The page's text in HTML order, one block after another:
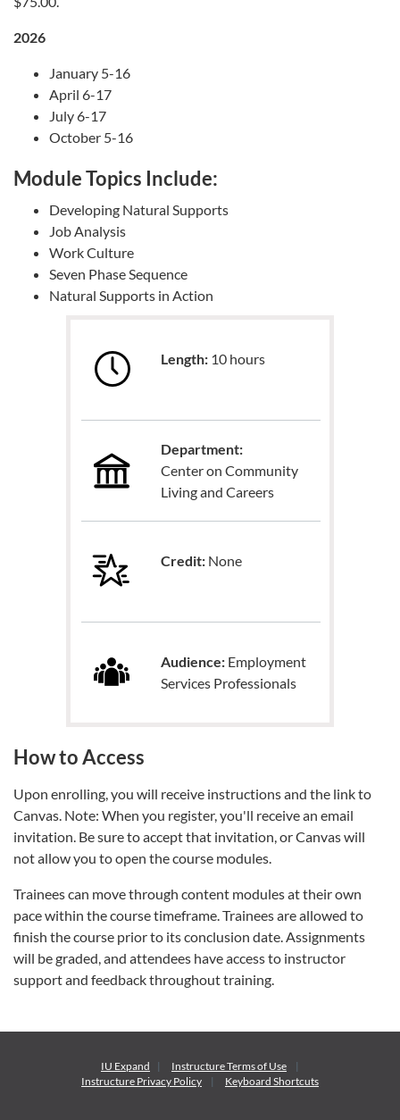
2026
January 5-16
April 6-17
July 6-17
October 5-16
Module Topics Include:
Developing Natural Supports
Job Analysis
Work Culture
Seven Phase Sequence
Natural Supports in Action
Length: 10 hours
Department:
Center on Community
Living and Careers
Credit: None
Audience: Employment
Services Professionals
How to Access
Upon enrolling, you will receive instructions and the link to
Canvas. Note: When you register, you'll receive an email
invitation. Be sure to accept that invitation, or Canvas will
not allow you to open the course modules.
Trainees can move through content modules at their own
pace within the course timeframe. Trainees are allowed to
finish the course prior to its conclusion date. Assignments
will be graded, and attendees have access to instructor
support and feedback throughout training.
IU Expand InstructureTerms of Use
Instructure Privacy Policy Keyboard Shortcuts